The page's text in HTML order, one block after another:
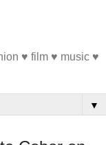
♥ film ♥ music ♥
▼